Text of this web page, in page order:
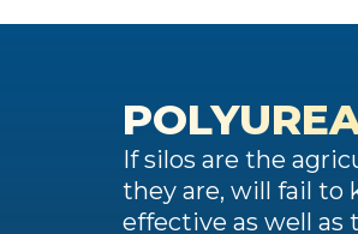
If silos are the
they are, will fail to
effective as well as